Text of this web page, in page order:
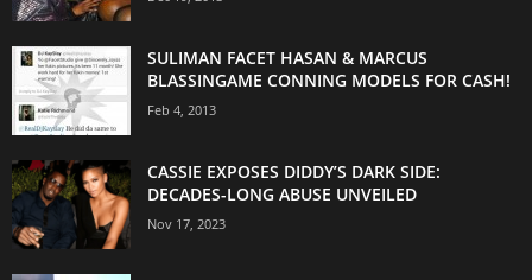
SULIMAN FACET HASAN & MARCUS
BLASSINGAME CONNING MODELS FOR CASH!
Feb 4, 2013
CASSIE EXPOSES DIDDY’S DARK SIDE:
DECADES-LONG ABUSE UNVEILED
Nov 17, 2023